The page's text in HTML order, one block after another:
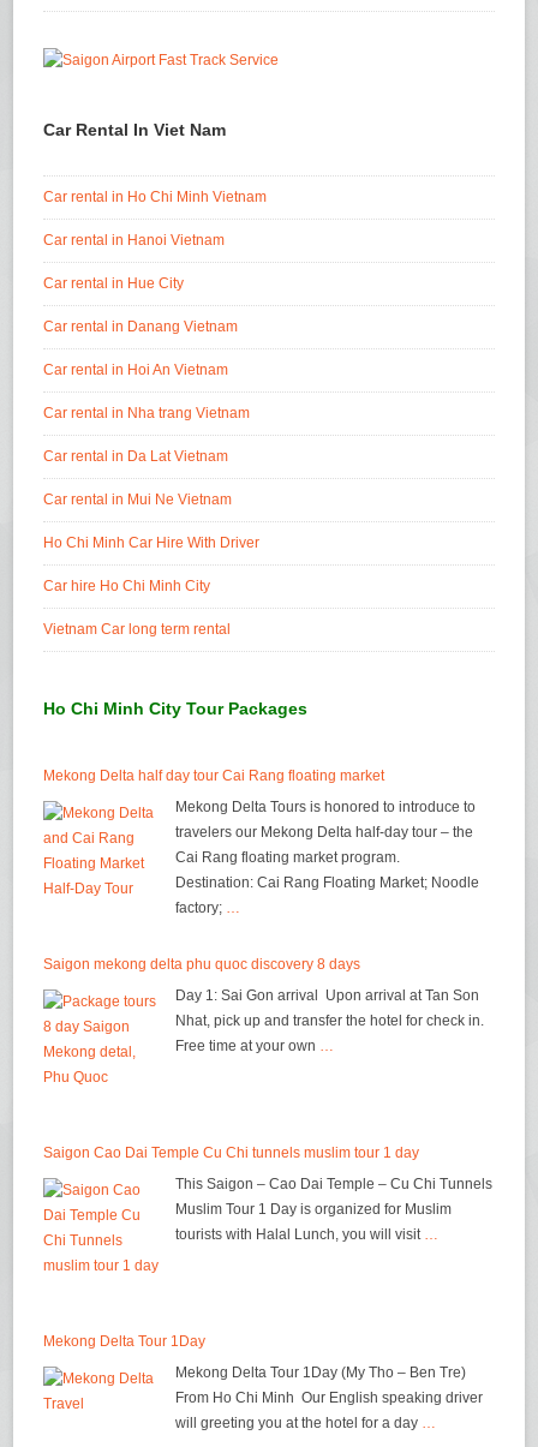
Car Rental In Viet Nam
Car rental in Ho Chi Minh Vietnam
Car rental in Hanoi Vietnam
Car rental in Hue City
Car rental in Danang Vietnam
Car rental in Hoi An Vietnam
Car rental in Nha trang Vietnam
Car rental in Da Lat Vietnam
Car rental in Mui Ne Vietnam
Ho Chi Minh Car Hire With Driver
Car hire Ho Chi Minh City
Vietnam Car long term rental
Ho Chi Minh City Tour Packages
Mekong Delta half day tour Cai Rang floating market
Mekong Delta Tours is honored to introduce to
travelers our Mekong Delta half-day tour – the
Cai Rang floating market program.
Destination: Cai Rang Floating Market; Noodle
factory; …
Saigon mekong delta phu quoc discovery 8 days
Day 1: Sai Gon arrival Upon arrival at Tan Son
Nhat, pick up and transfer the hotel for check in.
Free time at your own …
Saigon Cao Dai Temple Cu Chi tunnels muslim tour 1 day
This Saigon – Cao Dai Temple – Cu Chi Tunnels
Muslim Tour 1 Day is organized for Muslim
tourists with Halal Lunch, you will visit …
Mekong Delta Tour 1Day
Mekong Delta Tour 1Day (My Tho – Ben Tre)
From Ho Chi Minh Our English speaking driver
will greeting you at the hotel for a day …